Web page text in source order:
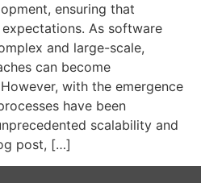
ensuring that
As software
and large-scale,
can become
with the emergence
have been
scalability and
post, […]